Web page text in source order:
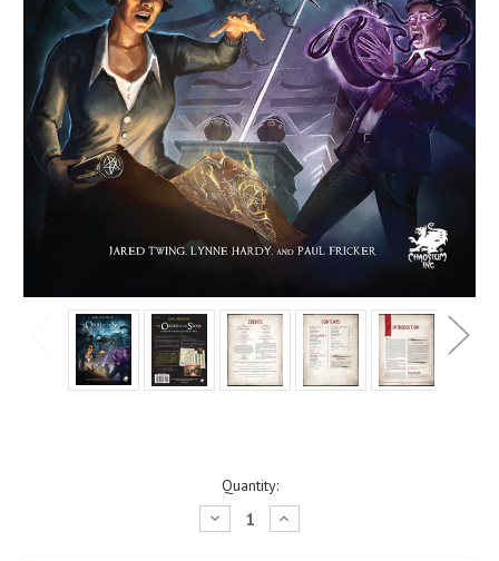
Quantity:
Decrease
Quantity:
Increase
Quantity: